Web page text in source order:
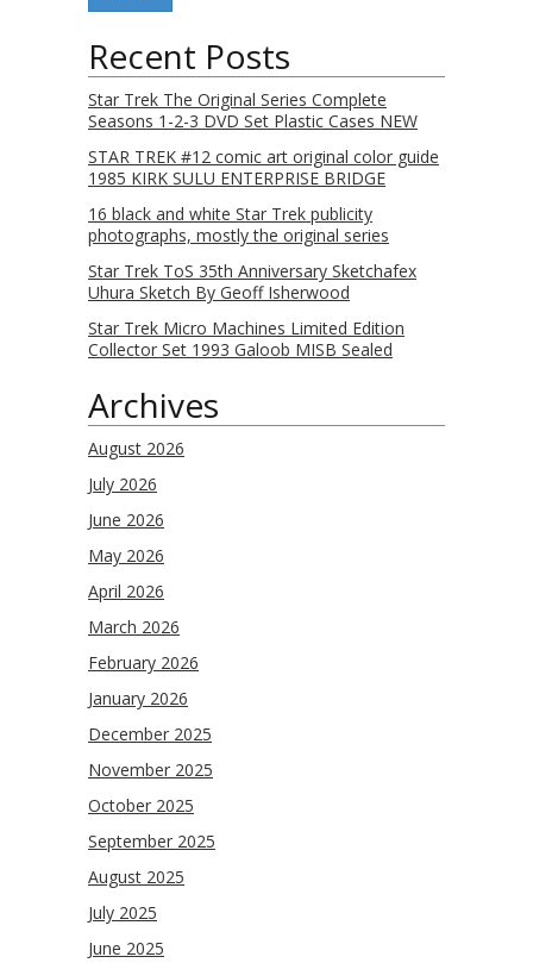
Recent Posts
Star Trek The Original Series Complete
Seasons 1-2-3 DVD Set Plastic Cases NEW
STAR TREK #12 comic art original color guide
1985 KIRK SULU ENTERPRISE BRIDGE
16 black and white Star Trek publicity
photographs, mostly the original series
Star Trek ToS 35th Anniversary Sketchafex
Uhura Sketch By Geoff Isherwood
Star Trek Micro Machines Limited Edition
Collector Set 1993 Galoob MISB Sealed
Archives
August 2026
July 2026
June 2026
May 2026
April 2026
March 2026
February 2026
January 2026
December 2025
November 2025
October 2025
September 2025
August 2025
July 2025
June 2025